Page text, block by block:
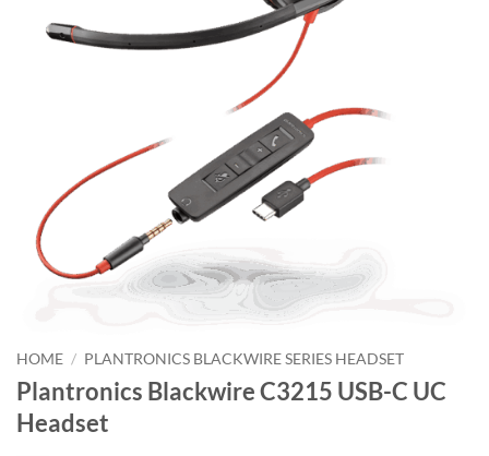
HOME / PLANTRONICS BLACKWIRE SERIES HEADSET
Plantronics Blackwire C3215 USB-C UC
Headset